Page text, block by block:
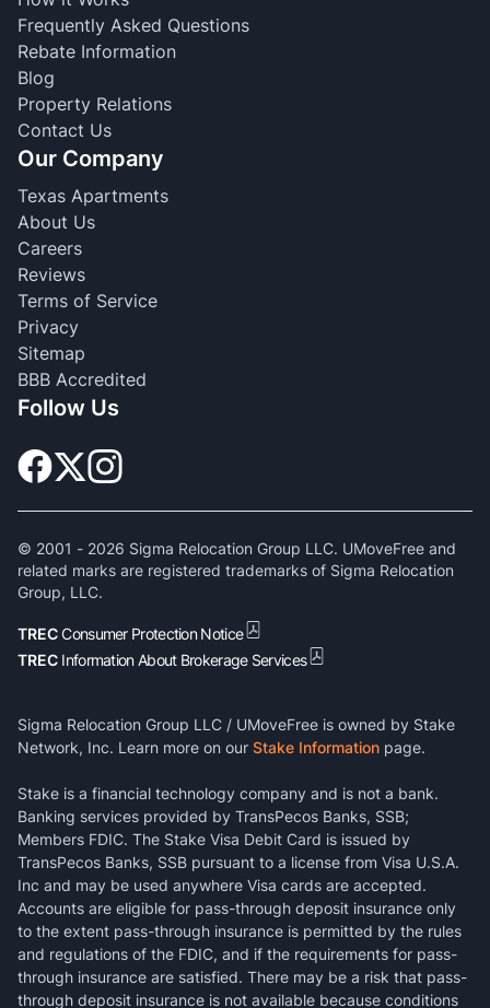
Frequently Asked Questions
Rebate Information
Blog
Property Relations
Contact Us
Our Company
Texas Apartments
About Us
Careers
Reviews
Terms of Service
Privacy
Sitemap
BBB Accredited
Follow Us
© 2001 - 2026 Sigma Relocation Group LLC. UMoveFree and
related marks are registered trademarks of Sigma Relocation
Group, LLC.
TRECConsumer Protection Notice
TREC Information About Brokerage Services
Sigma Relocation Group LLC / UMoveFree is owned by Stake
Network, Inc. Learn more on our Stake Information page.
Stake is a financial technology company and is not a bank.
Banking services provided by TransPecos Banks, SSB;
Members FDIC. The Stake Visa Debit Card is issued by
TransPecos Banks, SSB pursuant to a license from Visa U.S.A.
Inc and may be used anywhere Visa cards are accepted.
Accounts are eligible for pass-through deposit insurance only
to the extent pass-through insurance is permitted by the rules
and regulations of the FDIC, and if the requirements for pass-
through insurance are satisfied. There may be a risk that pass-
through deposit insurance is not available because conditions